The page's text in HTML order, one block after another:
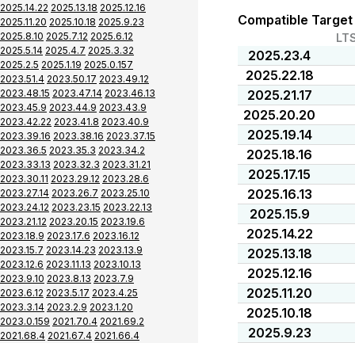
2025.14.22 2025.13.18 2025.12.16
2025.11.20 2025.10.18 2025.9.23
2025.8.10 2025.7.12 2025.6.12
2025.5.14 2025.4.7 2025.3.32
2025.2.5 2025.1.19 2025.0.157
2023.51.4 2023.50.17 2023.49.12
2023.48.15 2023.47.14 2023.46.13
2023.45.9 2023.44.9 2023.43.9
2023.42.22 2023.41.8 2023.40.9
2023.39.16 2023.38.16 2023.37.15
2023.36.5 2023.35.3 2023.34.2
2023.33.13 2023.32.3 2023.31.21
2023.30.11 2023.29.12 2023.28.6
2023.27.14 2023.26.7 2023.25.10
2023.24.12 2023.23.15 2023.22.13
2023.21.12 2023.20.15 2023.19.6
2023.18.9 2023.17.6 2023.16.12
2023.15.7 2023.14.23 2023.13.9
2023.12.6 2023.11.13 2023.10.13
2023.9.10 2023.8.13 2023.7.9
2023.6.12 2023.5.17 2023.4.25
2023.3.14 2023.2.9 2023.1.20
2023.0.159 2021.70.4 2021.69.2
2021.68.4 2021.67.4 2021.66.4
Compatible
2025.23.4
2025.22.18
2025.21.17
2025.20.20
2025.19.14
2025.18.16
2025.17.15
2025.16.13
2025.15.9
2025.14.22
2025.13.18
2025.12.16
2025.11.20
2025.10.18
2025.9.23